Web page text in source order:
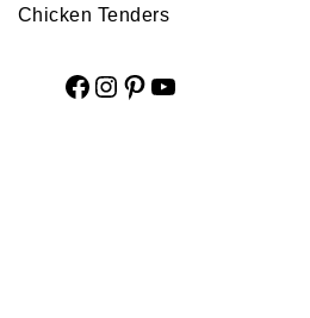
Chicken Tenders
Facebook Instagram Pinterest YouTube